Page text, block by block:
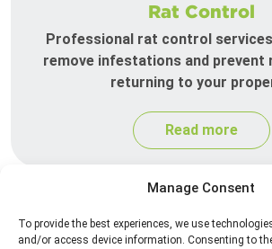
Manage Consent
To provide the best experiences, we use
and/or access device information. Consenting to
Rat Control
Professional rat control
remove infestations and prevent
returning to your
Read more